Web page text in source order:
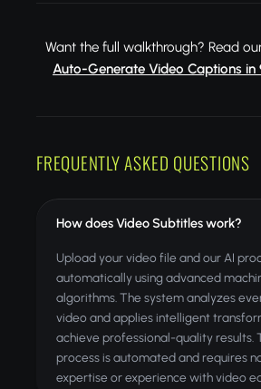
Want the full walkthrough? Read
Auto-Generate Video Captions in
FREQUENTLY ASKED QUESTIONS
How does Video Subtitles work?
Upload your video file and our AI
automatically using advanced
algorithms. The system analyzes
video and applies intelligent
achieve professional-quality results.
process is automated and requires
expertise or experience with video